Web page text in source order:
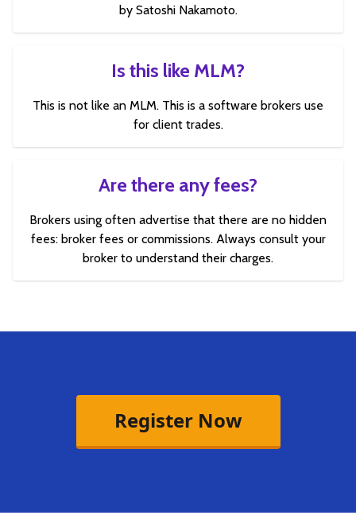
by Satoshi Nakamoto.
Is this like MLM?
This is not like an MLM. This is a software brokers use
for client trades.
Are there any fees?
Brokers using often advertise that there are no hidden
fees: broker fees or commissions. Always consult your
broker to understand their charges.
Register Now